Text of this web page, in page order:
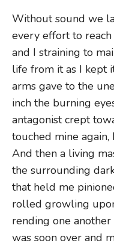
Without sound we
every effort to
and I straining to
life from it as I kept
arms gave to the
inch the burning
antagonist crept
touched mine
And then a living
the surrounding
that held me
rolled growling
rending one
was soon over and